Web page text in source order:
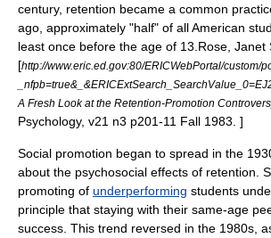
century, retention became a common
ago, approximately "half" of all American
least once before the age of 13. Rose, Janet
[http://www.eric.ed.gov:80/ERICWebPortal/custom/
A Fresh Look at the Retention-Promotion
Psychology, v21 n3 p201-11 Fall 1983. ]
Social promotion began to spread in the
about the psychosocial effects of retention.
promoting of underperforming students
principle that staying with their same-age
success. This trend reversed in the 1980s,